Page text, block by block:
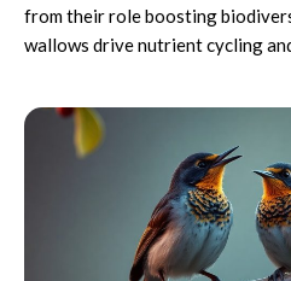
from their role boosting
wallows drive nutrient cycling